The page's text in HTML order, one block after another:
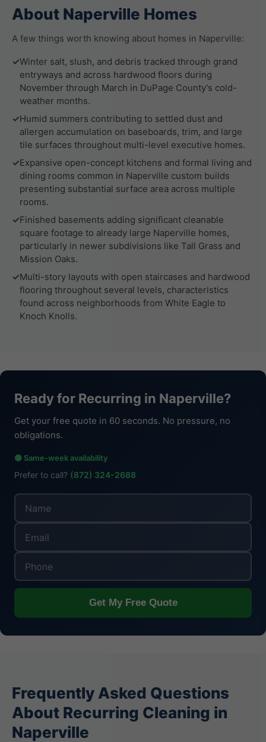
About Naperville Homes
A few things worth knowing about homes in Naperville:
✓Winter salt, slush, and debris tracked through grand
entryways and across hardwood floors during
November through March in DuPage County's cold-
weather months.
✓Humid summers contributing to settled dust and
allergen accumulation on baseboards, trim, and large
tile surfaces throughout multi-level executive homes.
✓Expansive open-concept kitchens and formal living and
dining rooms common in Naperville custom builds
presenting substantial surface area across multiple
rooms.
✓Finished basements adding significant cleanable
square footage to already large Naperville homes,
particularly in newer subdivisions like Tall Grass and
Mission Oaks.
✓Multi-story layouts with open staircases and hardwood
flooring throughout several levels, characteristics
found across neighborhoods from White Eagle to
Knoch Knolls.
Ready for Recurring in Naperville?
Get your free quote in 60 seconds. No pressure, no
obligations.
🟢 Same-week availability
Prefer to call? (872) 324-2688
Get My Free Quote
Frequently Asked Questions
About Recurring Cleaning in
Naperville